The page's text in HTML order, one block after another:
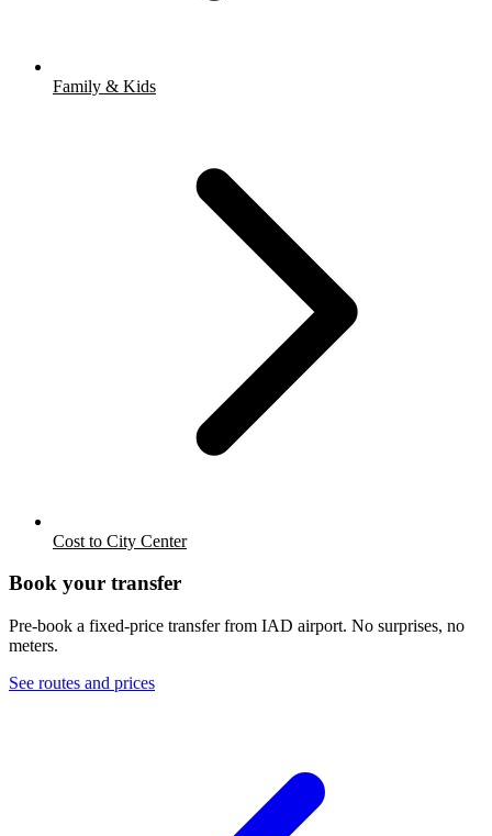
Family & Kids
Cost to City Center
Book your transfer
Pre-book a fixed-price transfer from IAD airport. No surprises, no
meters.
See routes and prices